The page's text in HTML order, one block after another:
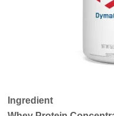
Ingredient